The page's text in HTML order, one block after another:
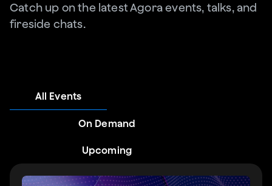
Catch up on the latest Agora events, talks, and
fireside chats.
All Events
On Demand
Upcoming